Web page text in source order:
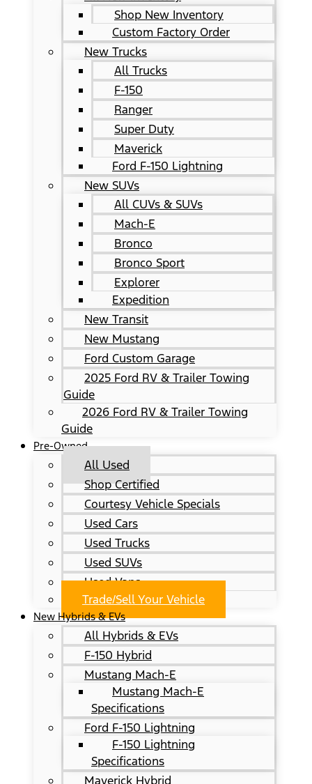
Shop New Inventory
Custom Factory Order
New Trucks
All Trucks
F-150
Ranger
Super Duty
Maverick
Ford F-150 Lightning
New SUVs
All CUVs & SUVs
Mach-E
Bronco
Bronco Sport
Explorer
Expedition
New Transit
New Mustang
Ford Custom Garage
2025 Ford RV & Trailer Towing
Guide
2026 Ford RV & Trailer Towing
Guide
Pre-Owned
All Used
Shop Certified
Courtesy Vehicle Specials
Used Cars
Used Trucks
Used SUVs
Used Vans
Trade/Sell Your Vehicle
New Hybrids & EVs
All Hybrids & EVs
F-150 Hybrid
Mustang Mach-E
Mustang Mach-E
Specifications
Ford F-150 Lightning
F-150 Lightning
Specifications
Maverick Hybrid